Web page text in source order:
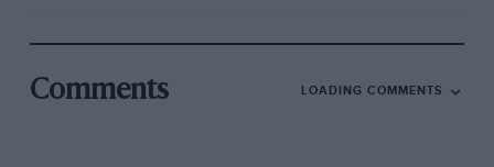
Comments LOADING COMMENTS